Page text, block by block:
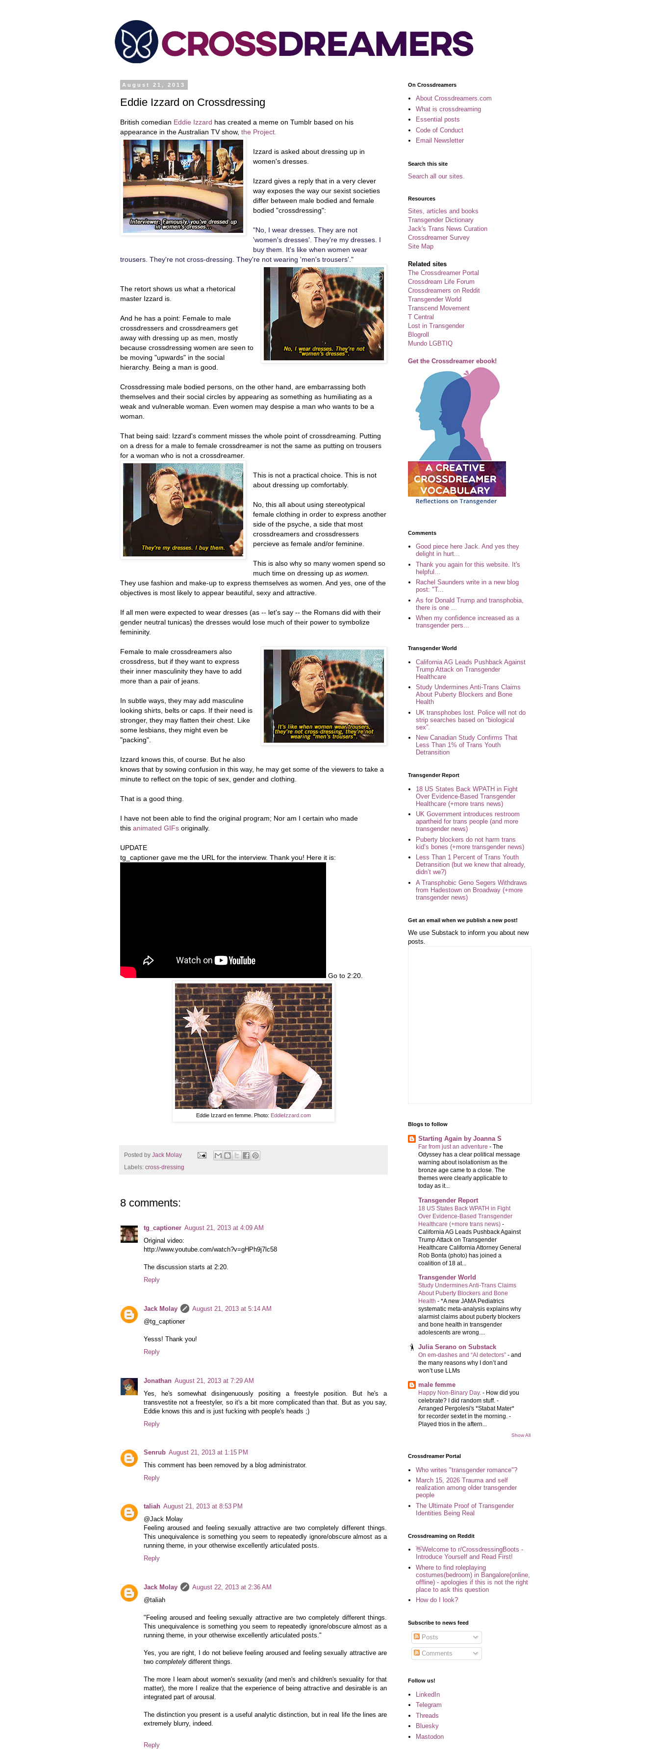
August 21, 2013
Eddie Izzard on Crossdressing
British comedian Eddie Izzard has created a meme on Tumblr based on his
appearance in the Australian TV show, the Project.
Izzard is asked about dressing up in
women's dresses.
Izzard gives a reply that in a very clever
way exposes the way our sexist societies
differ between male bodied and female
bodied "crossdressing":
"No, I wear dresses. They are not
'women's dresses'. They're my dresses. I
buy them. It's like when women wear
trousers. They're not cross-dressing. They're not wearing 'men's trousers'."
The retort shows us what a rhetorical
master Izzard is.
And he has a point: Female to male
crossdressers and crossdreamers get
away with dressing up as men, mostly
because crossdressing women are seen to
be moving "upwards" in the social
hierarchy. Being a man is good.
Crossdressing male bodied persons, on the other hand, are embarrassing both
themselves and their social circles by appearing as something as humiliating as a
weak and vulnerable woman. Even women may despise a man who wants to be a
woman.
That being said: Izzard's comment misses the whole point of crossdreaming. Putting
on a dress for a male to female crossdreamer is not the same as putting on trousers
for a woman who is not a crossdreamer.
This is not a practical choice. This is not
about dressing up comfortably.
No, this all about using stereotypical
female clothing in order to express another
side of the psyche, a side that most
crossdreamers and crossdressers
percieve as female and/or feminine.
This is also why so many women spend so
much time on dressing upas women.
They use fashion and make-up to express themselves as women. And yes, one of the
objectives is most likely to appear beautiful, sexy and attractive.
If all men were expected to wear dresses (as -- let's say -- the Romans did with their
gender neutral tunicas) the dresses would lose much of their power to symbolize
femininity.
Female to male crossdreamers also
crossdress, but if they want to express
their inner masculinity they have to add
more than a pair of jeans.
In subtle ways, they may add masculine
looking shirts, belts or caps. If their need is
stronger, they may flatten their chest. Like
some lesbians, they might even be
"packing".
Izzard knows this, of course. But he also
knows that by sowing confusion in this way, he may get some of the viewers to take a
minute to reflect on the topic of sex, gender and clothing.
That is a good thing.
I have not been able to find the original program; Nor am I certain who made
this animated GIFs originally.
UPDATE
tg_captioner gave me the URL for the interview. Thank you! Here it is:
Go to 2:20.
Eddie Izzard en femme. Photo: EddieIzzard.com
Posted by Jack Molay
Labels: cross-dressing
8 comments:
tg_captioner August 21, 2013 at 4:09 AM
Original video:
http://www.youtube.com/watch?v=gHPh9j7lc58
The discussion starts at 2:20.
Reply
Jack Molay
August 21, 2013 at 5:14 AM
@tg_captioner
Yesss! Thank you!
Reply
Jonathan August 21, 2013 at 7:29 AM
Yes, he's somewhat disingenuously positing a freestyle position. But he's a
transvestite not a freestyler, so it's a bit more complicated than that. But as you say,
Eddie knows this and is just fucking with people's heads ;)
Reply
Senrub August 21, 2013 at 1:15 PM
This comment has been removed by a blog administrator.
Reply
taliah August 21, 2013 at 8:53 PM
@Jack Molay
Feeling aroused and feeling sexually attractive are two completely different things.
This unequivalence is something you seem to repeatedly ignore/obscure almost as a
running theme, in your otherwise excellently articulated posts.
Reply
Jack Molay
August 22, 2013 at 2:36 AM
@taliah
"Feeling aroused and feeling sexually attractive are two completely different things.
This unequivalence is something you seem to repeatedly ignore/obscure almost as a
running theme, in your otherwise excellently articulated posts."
Yes, you are right, I do not believe feeling aroused and feeling sexually attractive are
two completely different things.
The more I learn about women's sexuality (and men's and children's sexuality for that
matter), the more I realize that the experience of being attractive and desirable is an
integrated part of arousal.
The distinction you present is a useful analytic distinction, but in real life the lines are
extremely blurry, indeed.
Reply
On Crossdreamers
About Crossdreamers.com
What is crossdreaming
Essential posts
Code of Conduct
Email Newsletter
Search this site
Search all our sites.
Resources
Sites, articles and books
Transgender Dictionary
Jack's Trans News Curation
Crossdreamer Survey
Site Map
Related sites
The Crossdreamer Portal
Crossdream Life Forum
Crossdreamers on Reddit
Transgender World
Transcend Movement
T Central
Lost in Transgender
Blogroll
Mundo LGBTIQ
Get the Crossdreamer ebook!
Comments
Good piece here Jack. And yes they
delight in hurt...
Thank you again for this website. It's
helpful...
Rachel Saunders write in a new blog
post: "T...
As for Donald Trump and transphobia,
there is one ...
When my confidence increased as a
transgender pers...
Transgender World
California AG Leads Pushback Against
Trump Attack on Transgender
Healthcare
Study Undermines Anti-Trans Claims
About Puberty Blockers and Bone
Health
UK transphobes lost. Police will not do
strip searches based on “biological
sex”.
New Canadian Study Confirms That
Less Than 1% of Trans Youth
Detransition
Transgender Report
18 US States Back WPATH in Fight
Over Evidence-Based Transgender
Healthcare (+more trans news)
UK Government introduces restroom
apartheid for trans people (and more
transgender news)
Puberty blockers do not harm trans
kid’s bones (+more transgender news)
Less Than 1 Percent of Trans Youth
Detransition (but we knew that already,
didn’t we?)
A Transphobic Geno Segers Withdraws
from Hadestown on Broadway (+more
transgender news)
Get an email when we publish a new post!
We use Substack to inform you about new
posts.
Blogs to follow
Starting Again by Joanna S
Far from just an adventure - The
Odyssey has a clear political message
warning about isolationism as the
bronze age came to a close. The
themes were clearly applicable to
today as it...
Transgender Report
18 US States Back WPATH in Fight
Over Evidence-Based Transgender
Healthcare (+more trans news) -
California AG Leads Pushback Against
Trump Attack on Transgender
Healthcare California Attorney General
Rob Bonta (photo) has joined a
coalition of 18 at...
Transgender World
Study Undermines Anti-Trans Claims
About Puberty Blockers and Bone
Health - *A new JAMA Pediatrics
systematic meta-analysis explains why
alarmist claims about puberty blockers
and bone health in transgender
adolescents are wrong....
Julia Serano on Substack
On em-dashes and “AI detectors” - and
the many reasons why I don’t and
won’t use LLMs
male femme
Happy Non-Binary Day. - How did you
celebrate? I did random stuff. -
Arranged Pergolesi's *Stabat Mater*
for recorder sextet in the morning. -
Played trios in the aftern...
Show All
Crossdreamer Portal
Who writes "transgender romance"?
March 15, 2026 Trauma and self
realization among older transgender
people
The Ultimate Proof of Transgender
Identities Being Real
Crossdreaming on Reddit
👋Welcome to r/CrossdressingBoots -
Introduce Yourself and Read First!
Where to find roleplaying
costumes(bedroom) in Bangalore(online,
offline) - apologies if this is not the right
place to ask this question
How do I look?
Subscribe to news feed
Posts
Comments
Follow us!
LinkedIn
Telegram
Threads
Bluesky
Mastodon